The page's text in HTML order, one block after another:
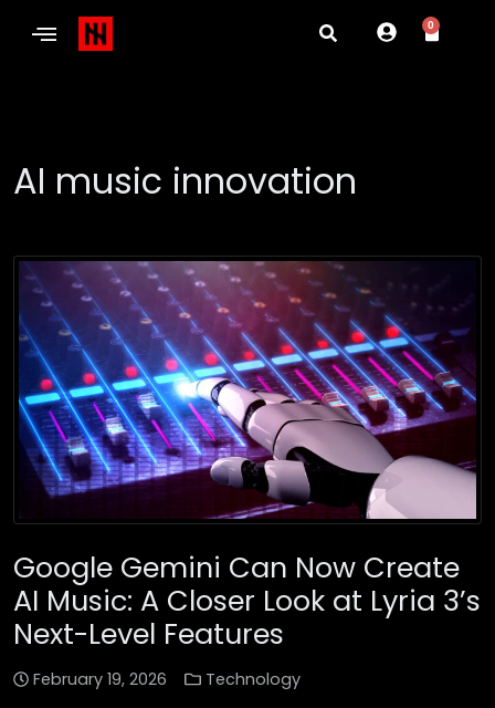
0
AI music innovation
Google Gemini Can Now Create
AI Music: A Closer Look at Lyria 3’s
Next-Level Features
February 19, 2026 Technology